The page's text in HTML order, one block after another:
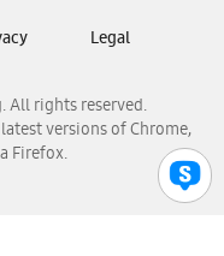
All rights reserved.
versions of Chrome,
Firefox.
Legal